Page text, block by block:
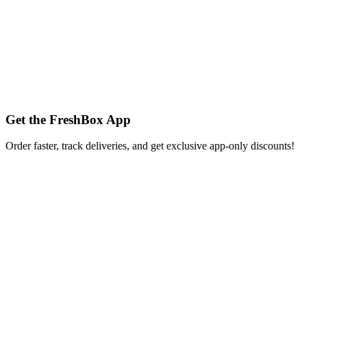
Get the FreshBox App
Order faster, track deliveries, and get exclusive app-only discounts!